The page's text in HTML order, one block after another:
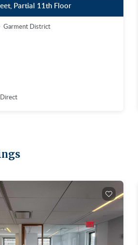
Partial 11th Floor
Garment District
Direct